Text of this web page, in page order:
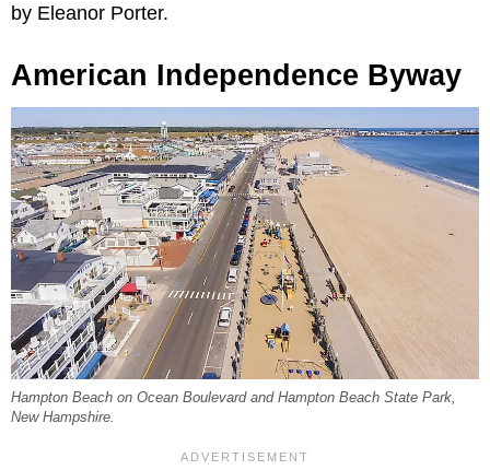
by Eleanor Porter.
American Independence Byway
Hampton Beach on Ocean Boulevard and Hampton Beach State Park,
New Hampshire.